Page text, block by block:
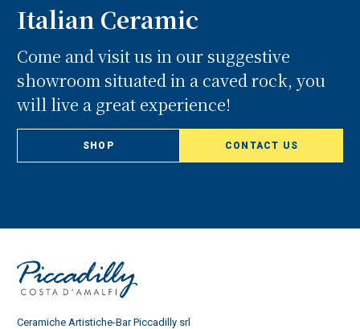
Italian Ceramic
Come and visit us in our suggestive
showroom situated in a caved rock, you
will live a great experience!
SHOP CONTACT US
Ceramiche Artistiche-Bar Piccadilly srl